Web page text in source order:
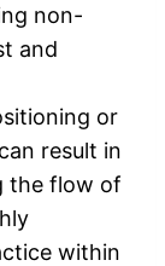
non-
and
or
result in
the flow of
within